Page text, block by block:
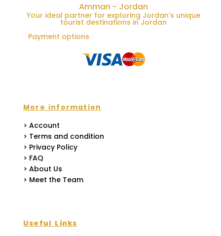
Amman - Jordan
Your ideal partner for exploring Jordan's unique
tourist destinations in Jordan
Payment options
More information
> Account
> Terms and condition
> Privacy Policy
> FAQ
> About Us
> Meet the Team
Useful Links